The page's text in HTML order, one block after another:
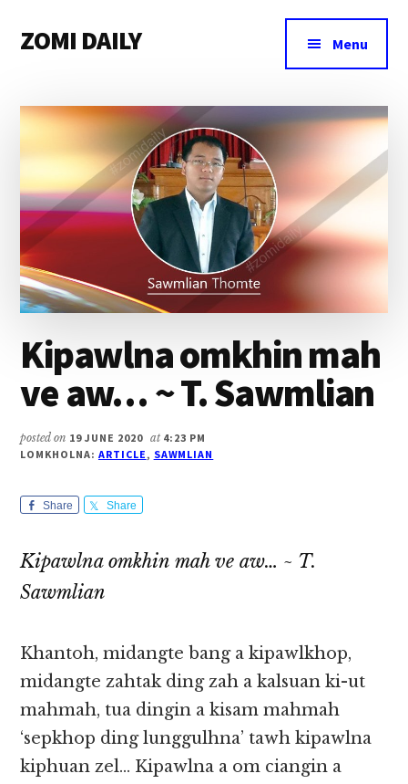
main
primary
footer
menu
ZOMI DAILY
&
Magazine
Menu
Kipawlna omkhin mah
ve aw… ~ T. Sawmlian
posted on 19 JUNE 2020 at 4:23 PM
LOMKHOLNA: ARTICLE, SAWMLIAN
Share Share
Kipawlna omkhin mah ve aw… ~ T.
Sawmlian
Khantoh, midangte bang a kipawlkhop,
midangte zahtak ding zah a kalsuan ki-ut
mahmah, tua dingin a kisam mahmah
‘sepkhop ding lunggulhna’ tawh kipawlna
kiphuan zel… Kipawlna a om ciangin a